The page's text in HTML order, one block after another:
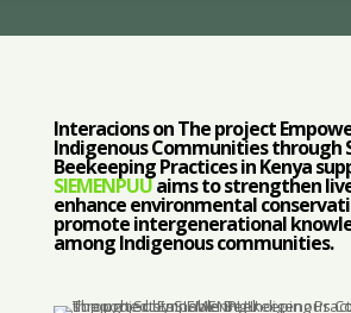
Interacions on The project
Indigenous Communities through
Beekeeping Practices in Kenya
SIEMENPUUaims to strengthen
enhance environmental
promote intergenerational
among Indigenous communities.